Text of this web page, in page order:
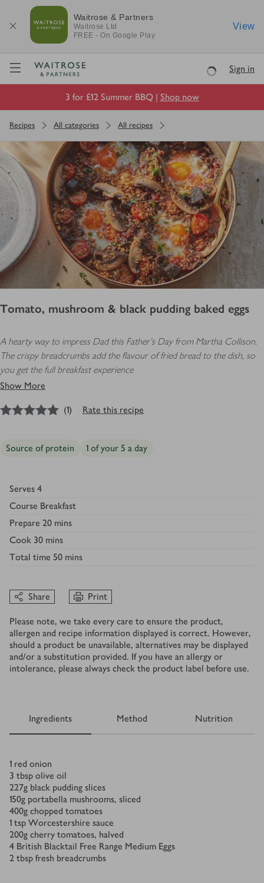
Waitrose & Partners
Waitrose Ltd
FREE - On Google Play
View
Visit Waitrose.com
LoadingSign in
3 for £12 Summer BBQ | Shop now
Recipes All categories All recipes
Tomato, mushroom & black pudding baked eggs
A hearty way to impress Dad this Father’s Day from Martha Collison.
The crispy breadcrumbs add the flavour of fried bread to the dish, so
you get the full breakfast experience
Show More
out of 5 stars
(1) Rate this recipe
Source of protein 1 of your 5 a day
Serves 4
Course Breakfast
Prepare 20 mins
Cook 30 mins
Total time 50 mins
Share Print
Please note, we take every care to ensure the product,
allergen and recipe information displayed is correct. However,
should a product be unavailable, alternatives may be displayed
and/or a substitution provided. If you have an allergy or
intolerance, please always check the product label before use.
Ingredients Method Nutrition
Ingredients
1 red onion
3 tbsp olive oil
227g black pudding slices
150g portabella mushrooms, sliced
400g chopped tomatoes
1 tsp Worcestershire sauce
200g cherry tomatoes, halved
4 British Blacktail Free Range Medium Eggs
2 tbsp fresh breadcrumbs